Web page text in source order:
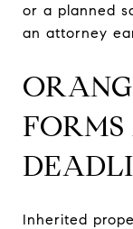
or a planned
an attorney
Inherited